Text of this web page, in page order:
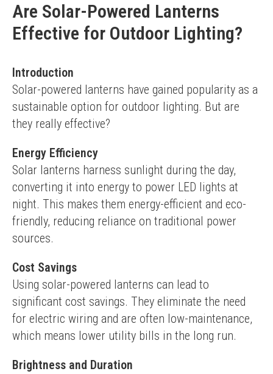
Are Solar-Powered Lanterns
Effective for Outdoor Lighting?
Introduction
Solar-powered lanterns have gained popularity as a
sustainable option for outdoor lighting. But are
they really effective?
Energy Efficiency
Solar lanterns harness sunlight during the day,
converting it into energy to power LED lights at
night. This makes them energy-efficient and eco-
friendly, reducing reliance on traditional power
sources.
Cost Savings
Using solar-powered lanterns can lead to
significant cost savings. They eliminate the need
for electric wiring and are often low-maintenance,
which means lower utility bills in the long run.
Brightness and Duration